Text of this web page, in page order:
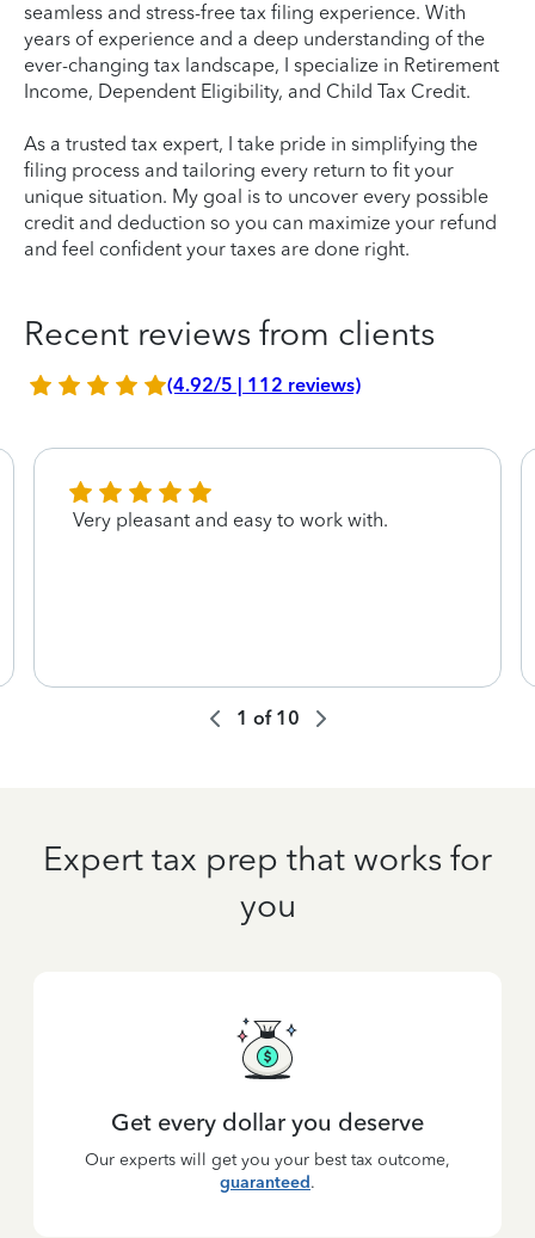
seamless and stress-free tax filing experience. With
years of experience and a deep understanding of the
ever-changing tax landscape, I specialize in Retirement
Income, Dependent Eligibility, and Child Tax Credit.
As a trusted tax expert, I take pride in simplifying the
filing process and tailoring every return to fit your
unique situation. My goal is to uncover every possible
credit and deduction so you can maximize your refund
and feel confident your taxes are done right.
Recent reviews from clients
(4.92/5 | 112 reviews)
Very pleasant and easy to work with.
1 of 10
Expert tax prep that works for
you
Get every dollar you deserve
Our experts will get you your best tax outcome,
guaranteed.